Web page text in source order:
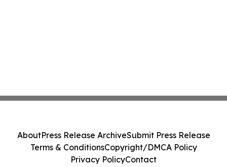
AboutPress Release ArchiveSubmit Press Release
Terms & ConditionsCopyright/DMCA Policy
Privacy PolicyContact